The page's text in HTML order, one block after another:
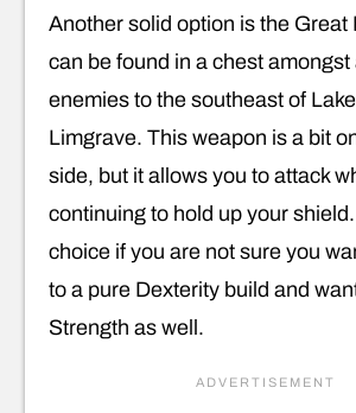
Another solid option is the Great
can be found in a chest amongst
enemies to the southeast of
Limgrave. This weapon is a bit
side, but it allows you to attack
continuing to hold up your shield.
choice if you are not sure you
to a pure Dexterity build and
Strength as well.